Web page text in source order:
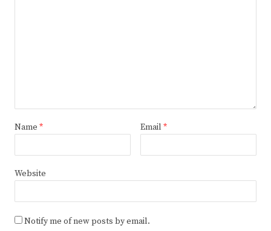
Name * Email *
Website
Notify me of new posts by email.